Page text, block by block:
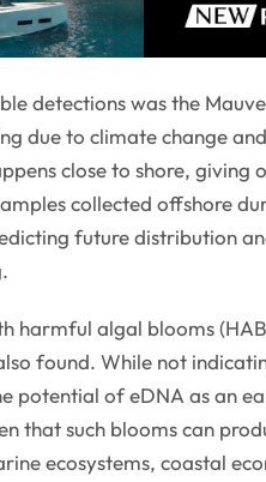
detections was the
due to climate change
close to shore, giving
collected offshore
future distribution
harmful algal blooms
found. While not
potential of eDNA as an
that such blooms can
ecosystems, coastal